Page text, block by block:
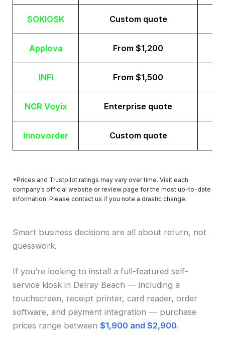
SOKIOSK Custom quote
Applova From $1,200
INFI From $1,500
NCR Voyix Enterprise quote
Innovorder Custom quote
*Prices and Trustpilot ratings may vary over time. Visit each
company’s official website or review page for the most up-to-date
information. Please contact us if you note a drastic change.
Smart business decisions are all about return, not
guesswork.
If you’re looking to install a full-featured self-
service kiosk in Delray Beach — including a
touchscreen, receipt printer, card reader, order
software, and payment integration — purchase
prices range between$1,900 and $2,900.